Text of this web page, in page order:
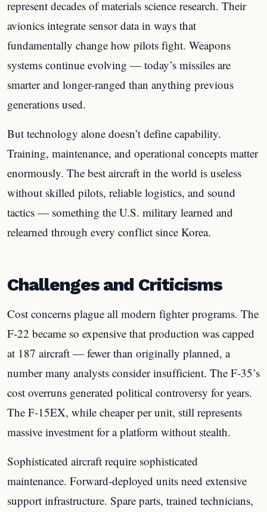
represent decades of materials science research. Their
avionics integrate sensor data in ways that
fundamentally change how pilots fight. Weapons
systems continue evolving — today’s missiles are
smarter and longer-ranged than anything previous
generations used.
But technology alone doesn’t define capability.
Training, maintenance, and operational concepts matter
enormously. The best aircraft in the world is useless
without skilled pilots, reliable logistics, and sound
tactics — something the U.S. military learned and
relearned through every conflict since Korea.
Challenges and Criticisms
Cost concerns plague all modern fighter programs. The
F-22 became so expensive that production was capped
at 187 aircraft — fewer than originally planned, a
number many analysts consider insufficient. The F-35’s
cost overruns generated political controversy for years.
The F-15EX, while cheaper per unit, still represents
massive investment for a platform without stealth.
Sophisticated aircraft require sophisticated
maintenance. Forward-deployed units need extensive
support infrastructure. Spare parts, trained technicians,